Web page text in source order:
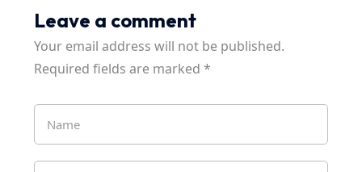
Leave a comment
Your email address will not be published.
Required fields are marked *